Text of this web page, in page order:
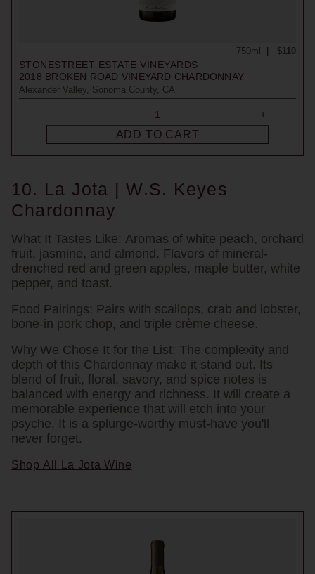
STONESTREET ESTATE VINEYARDS
2018 BROKEN ROAD VINEYARD CHARDONNAY
Alexander Valley, Sonoma County, CA
$110
750ml
ADD TO CART
10. La Jota | W.S. Keyes
Chardonnay
What It Tastes Like: Aromas of white peach, orchard
fruit, jasmine, and almond. Flavors of mineral-
drenched red and green apples, maple butter, white
pepper, and toast.
Food Pairings: Pairs with scallops, crab and lobster,
bone-in pork chop, and triple crème cheese.
Why We Chose It for the List: The complexity and
depth of this Chardonnay make it stand out. Its
blend of fruit, floral, savory, and spice notes is
balanced with energy and richness. It will create a
memorable experience that will etch into your
psyche. It is a splurge-worthy must-have you'll
never forget.
Shop All La Jota Wine